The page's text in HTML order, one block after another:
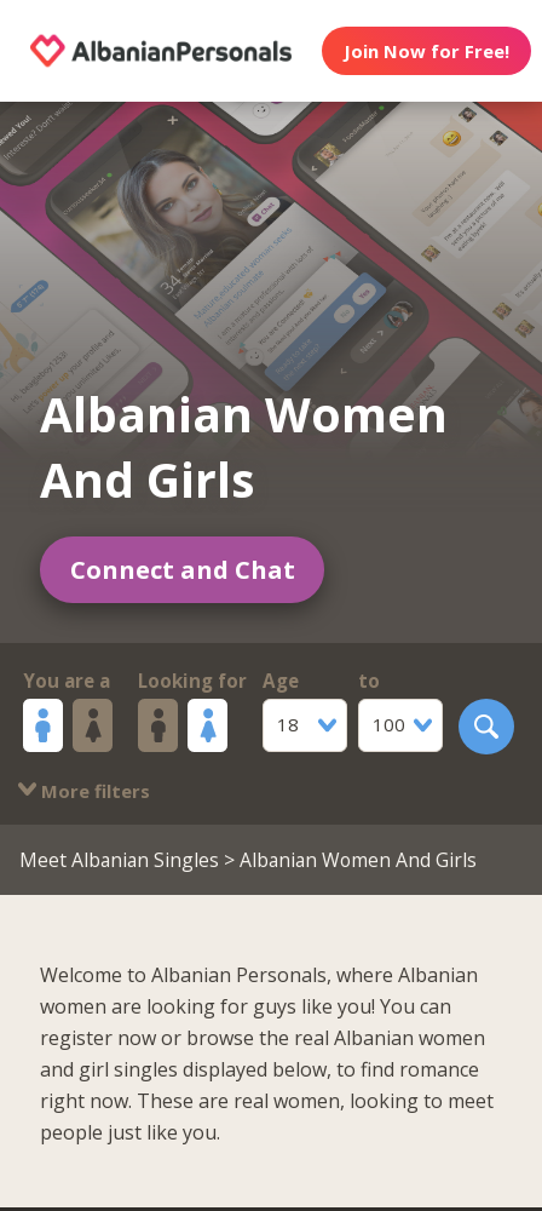
Join Now for Free!
Albanian Women
And Girls
Connect and Chat
You are a Looking for
Age
18
to
100
More filters
Meet Albanian Singles > Albanian Women And Girls
Welcome to Albanian Personals, where Albanian
women are looking for guys like you! You can
register now or browse the real Albanian women
and girl singles displayed below, to find romance
right now. These are real women, looking to meet
people just like you.